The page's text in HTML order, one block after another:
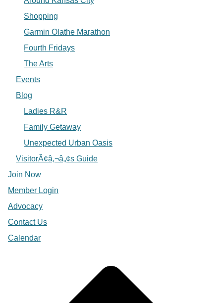
Shopping
Garmin Olathe Marathon
Fourth Fridays
The Arts
Events
Blog
Ladies R&R
Family Getaway
Unexpected Urban Oasis
VisitorÃ¢â‚¬â„¢s Guide
Join Now
Member Login
Advocacy
Contact Us
Calendar